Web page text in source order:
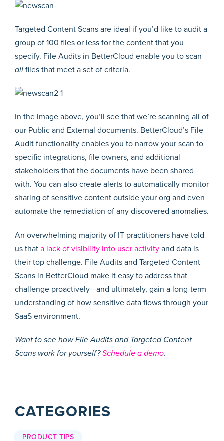
Targeted Content Scans are ideal if you’d like to audit a
group of 100 files or less for the content that you
specify. File Audits in BetterCloud enable you to scan
all files that meet a set of criteria.
In the image above, you’ll see that we’re scanning all of
our Public and External documents. BetterCloud’s File
Audit functionality enables you to narrow your scan to
specific integrations, file owners, and additional
stakeholders that the documents have been shared
with. You can also create alerts to automatically monitor
sharing of sensitive content outside your org and even
automate the remediation of any discovered anomalies.
An overwhelming majority of IT practitioners have told
us that a lack of visibility into user activity and data is
their top challenge. File Audits and Targeted Content
Scans in BetterCloud make it easy to address that
challenge proactively—and ultimately, gain a long-term
understanding of how sensitive data flows through your
SaaS environment.
Want to see how File Audits and Targeted Content
Scans work for yourself?Schedule a demo.
CATEGORIES
PRODUCT TIPS